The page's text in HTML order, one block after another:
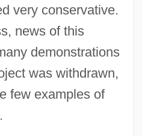
very conservative.
news of this
demonstrations
was withdrawn,
few examples of